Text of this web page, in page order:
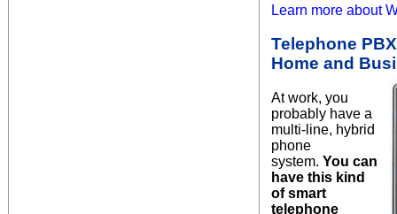
Learn more about
Telephone
Home and
At work, you
probably have a
multi-line, hybrid
phone
system. You can
have this kind
of smart
telephone